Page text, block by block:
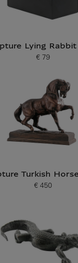
Lying
Current price
€ 79
Turkish
Current price
€ 450